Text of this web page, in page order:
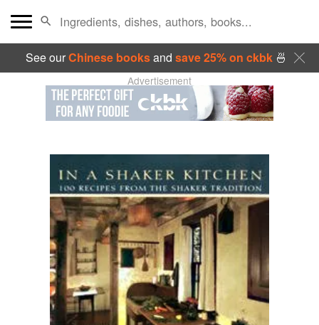
See ourChinese booksand save 25% on ckbk🍜
Advertisement